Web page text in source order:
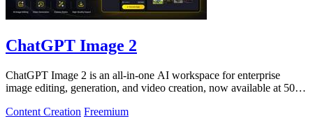
ChatGPT Image 2
ChatGPT Image 2 is an all-in-one AI workspace for enterprise
image editing, generation, and video creation, now available at 50%
Content Creation Freemium